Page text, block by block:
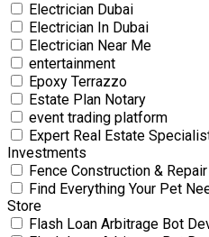
Electrician Dubai
Electrician In Dubai
Electrician Near Me
entertainment
Epoxy Terrazzo
Estate Plan Notary
event trading platform
Expert Real Estate
Investments
Fence Construction &
Find Everything Your Pet
Store
Flash Loan Arbitrage Bot